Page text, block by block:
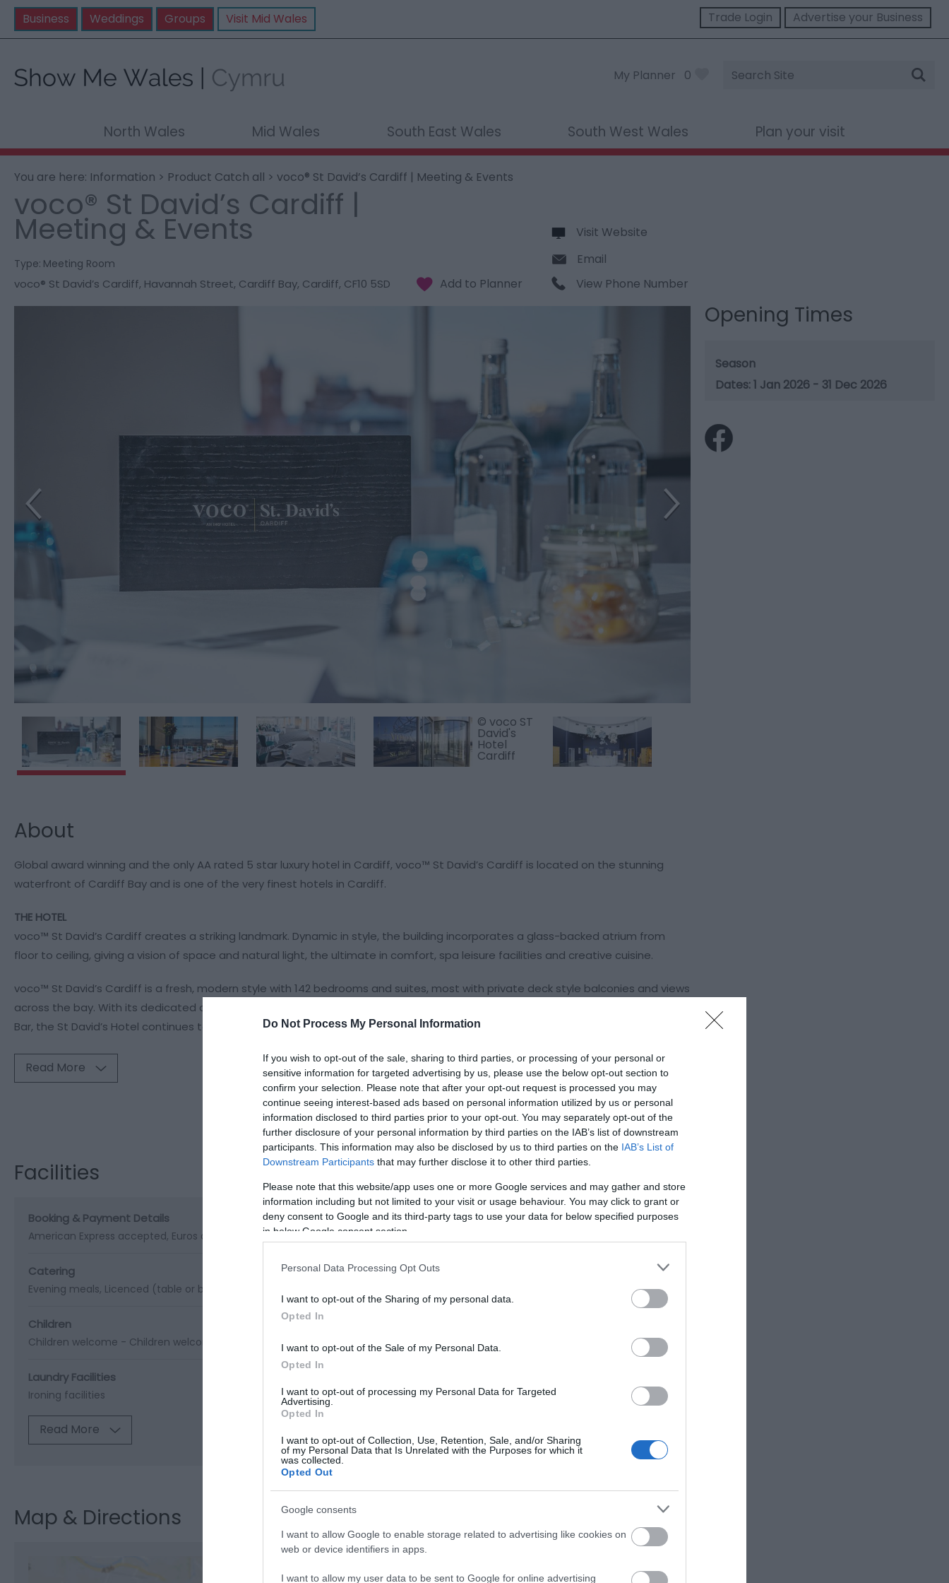
Do Not Process My Personal Information
If you wish to opt-out of the sale, sharing to third parties, or processing of your personal or
sensitive information for targeted advertising by us, please use the below opt-out section to
confirm your selection. Please note that after your opt-out request is processed you may
continue seeing interest-based ads based on personal information utilized by us or personal
information disclosed to third parties prior to your opt-out. You may separately opt-out of the
further disclosure of your personal information by third parties on the IAB’s list of downstream
participants. This information may also be disclosed by us to third parties on the IAB’s List of
Downstream Participants that may further disclose it to other third parties.
Please note that this website/app uses one or more Google services and may gather and store
information including but not limited to your visit or usage behaviour. You may click to grant or
deny consent to Google and its third-party tags to use your data for below specified purposes
in below Google consent section.
Personal Data Processing Opt Outs
I want to opt-out of the Sharing of my personal data.
Opted In
I want to opt-out of the Sale of my Personal Data.
Opted In
I want to opt-out of processing my Personal Data for Targeted
Advertising.
Opted In
I want to opt-out of Collection, Use, Retention, Sale, and/or Sharing
of my Personal Data that Is Unrelated with the Purposes for which it
was collected.
Opted Out
Google consents
I want to allow Google to enable storage related to advertising like cookies on
web or device identifiers in apps.
I want to allow my user data to be sent to Google for online advertising
Business Weddings Groups Visit Mid Wales Trade Login Advertise your Business
My Planner 0
Site
Search
North Wales Mid Wales South East Wales South West Wales Plan your visit
You are here: Information > Product Catch all > voco® St David’s Cardiff | Meeting & Events
voco® St David’s Cardiff |
Meeting & Events
Type: Meeting Room
voco® St David’s Cardiff, Havannah Street, Cardiff Bay, Cardiff, CF10 5SD
Visit Website
Email
View Phone Number
© voco ST
David's
Hotel
Cardiff
About
Global award winning and the only AA rated 5 star luxury hotel in Cardiff, voco™ St David’s Cardiff is located on the stunning
waterfront of Cardiff Bay and is one of the very finest hotels in Cardiff.
THE HOTEL
voco™ St David’s Cardiff creates a striking landmark. Dynamic in style, the building incorporates a glass-backed atrium from
floor to ceiling, giving a vision of space and natural light, the ultimate in comfort, spa leisure facilities and creative cuisine.
voco™ St David’s Cardiff is a fresh, modern style with 142 bedrooms and suites, most with private deck style balconies and views
across the bay. With its dedicated conference centre, award winning Spa at St Davids facilities and The Admiral Restaurant &
Bar, the St David’s Hotel continues to guarantee its position as
Read More
Visit the website for more information
Facilities
Booking & Payment Details
American Express accepted Euros accepted Online Booking Possible Visa/Mastercard accepted
Catering
Evening meals Licenced (table or bar)
Children
Children welcome - Children welcome from any age Cots available High chairs available
Laundry Facilities
Ironing facilities
Read More
Map & Directions
Opening Times
Season
1 Jan 2026 - 31 Dec 2026